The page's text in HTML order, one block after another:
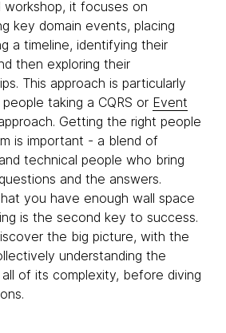
workshop, it focuses on
key domain events, placing
a timeline, identifying their
then exploring their
This approach is particularly
taking a CQRS or Event
Getting the right people
is important - a blend of
technical people who bring
and the answers.
you have enough wall space
is the second key to success.
the big picture, with the
understanding the
all of its complexity, before diving